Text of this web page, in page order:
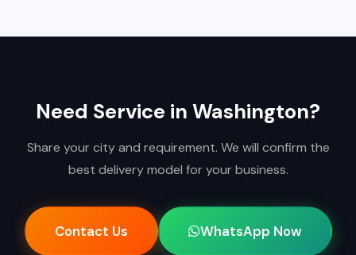
Need Service in Washington?
Share your city and requirement. We will confirm the
best delivery model for your business.
Contact Us WhatsApp Now